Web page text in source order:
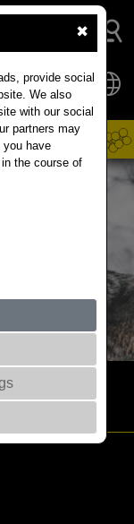
✖
provide social
We also
with our social
partners may
you have
the course of